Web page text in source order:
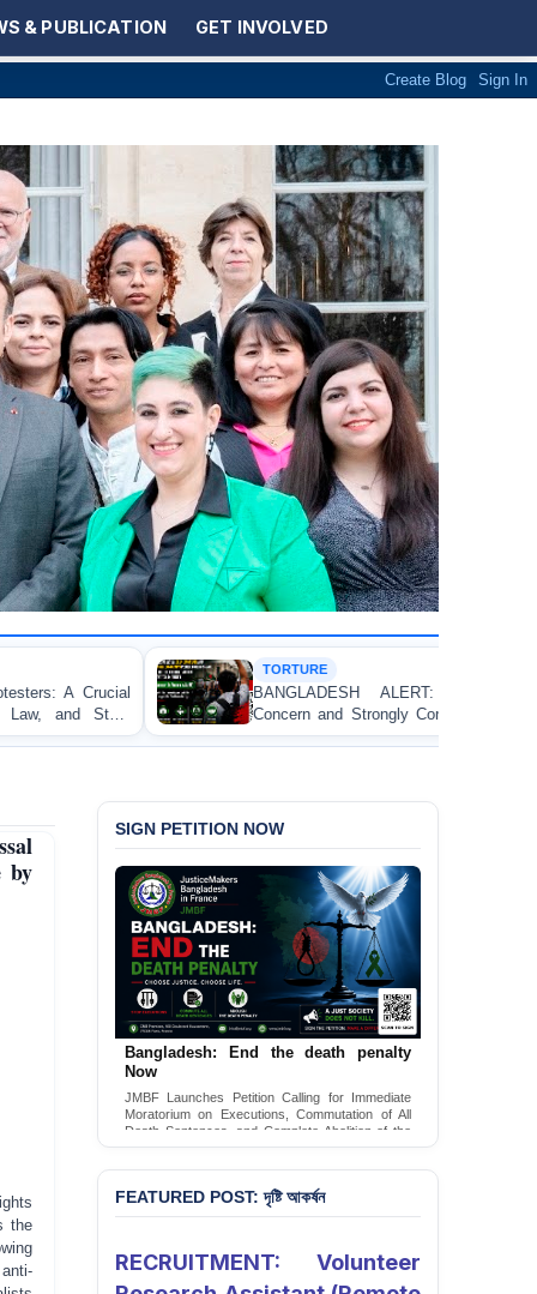
& PUBLICATION GET INVOLVED
BANGLADESH ALERT: JMFB Expresses Deep
Concern and Strongly Condemns Police Baton Charge
on Peaceful College Student Protesters in Dhaka
by
the
SIGN PETITION NOW
Urgent Call to End and Criminalise
Conversion Therapy in Bangladesh
JMBF launches an urgent campaign calling on
the Government of Bangladesh to end and
FEATURED POST: দৃষ্টি আকর্ষন
RECRUITMENT: Volunteer